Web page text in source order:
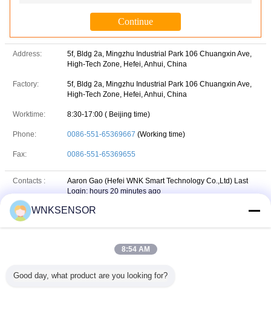
Address:
5f, Bldg 2a, Mingzhu Industrial Park 106 Chuangxin Ave,
High-Tech Zone, Hefei, Anhui, China
Factory:
5f, Bldg 2a, Mingzhu Industrial Park 106 Chuangxin Ave,
High-Tech Zone, Hefei, Anhui, China
Worktime: 8:30-17:00 ( Beijing time)
Phone: 0086-551-65369667 (Working time)
Fax: 0086-551-65369655
Contacts : Aaron Gao (Hefei WNK Smart Technology Co.,Ltd) Last
Login: hours 20 minutes ago
Job Title : Sales manager
+8618156545248 Whatsapp
WeChat : 18156545248 wechat
WNKSENSOR
8:54 AM
Good day, what product are you looking for?